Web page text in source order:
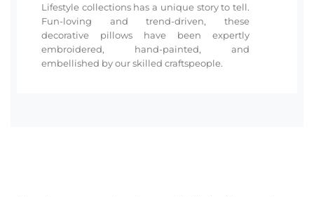
Lifestyle collections has a unique story to tell.
Fun-loving and trend-driven, these
decorative pillows have been expertly
embroidered, hand-painted, and
embellished by our skilled craftspeople.